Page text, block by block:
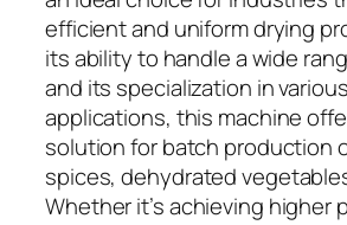
efficient and uniform drying
its ability to handle a wide
and its specialization in
applications, this machine
solution for batch production
spices, dehydrated
Whether it’s achieving higher